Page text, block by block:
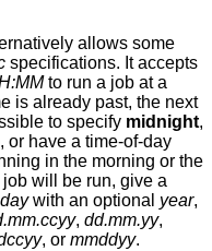
allows some
specifications. It accepts
to run a job at a
is already past, the next
to specify midnight,
of-day
in the morning or the
with an optional year,
, dd.mm.yy,
, or mmddyy.